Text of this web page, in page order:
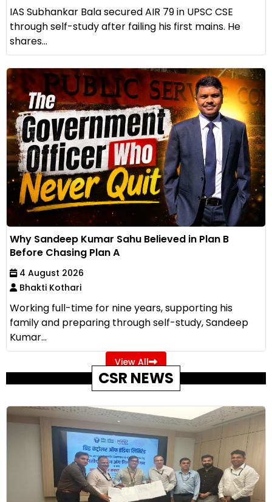
IAS Subhankar Bala secured AIR 79 in UPSC CSE
through self-study after failing his first mains. He
shares...
Why Sandeep Kumar Sahu Believed in Plan B
Before Chasing Plan A
4 August 2026
Bhakti Kothari
Working full-time for nine years, supporting his
family and preparing through self-study, Sandeep
Kumar...
View All
CSR NEWS